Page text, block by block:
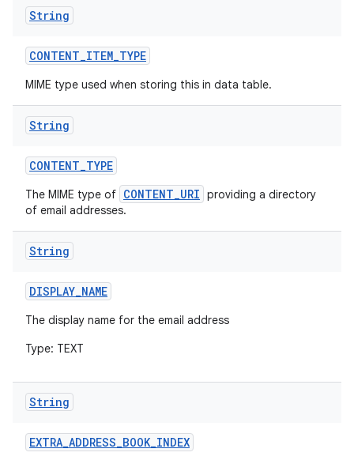
String
CONTENT_ITEM_TYPE
MIME type used when storing this in data table.
String
CONTENT_TYPE
The MIME type of CONTENT_URI providing a directory
of email addresses.
String
DISPLAY_NAME
The display name for the email address
Type: TEXT
String
EXTRA_ADDRESS_BOOK_INDEX